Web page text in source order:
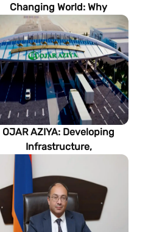
Changing World: Why
Matters to the
Future of the Modern Silk
Road
OJAR AZIYA: Developing
Infrastructure,
Strengthening Partnerships